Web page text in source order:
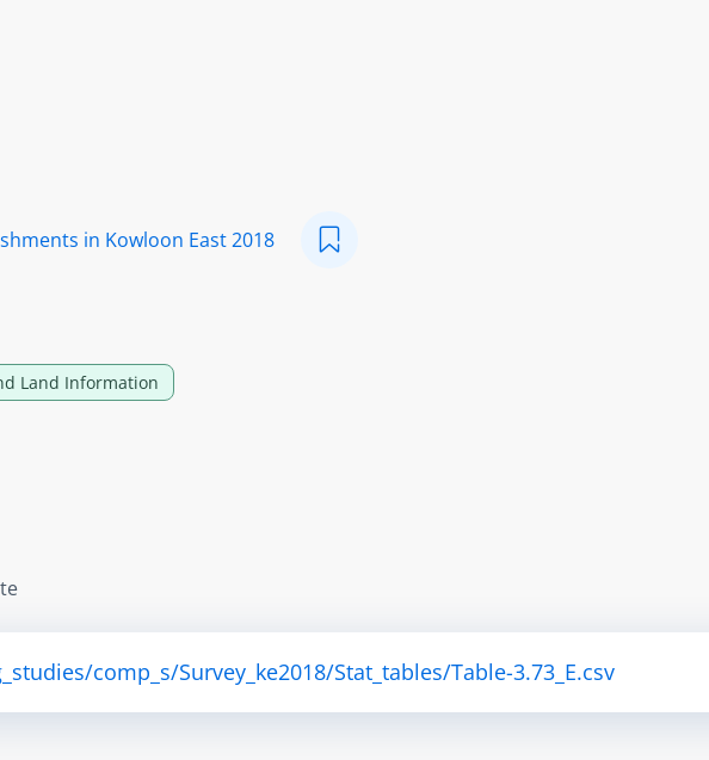
in Kowloon East 2018
Land Information
comp_s/Survey_ke2018/Stat_tables/Table-3.73_E.csv